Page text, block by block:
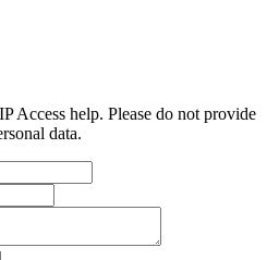
Access help. Please do not provide
data.